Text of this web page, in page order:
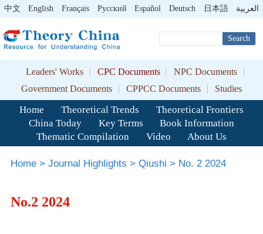
中文 English Français Pусский Español Deutsch 日本語 العربية
Search
Leaders' Works CPC Documents
NPC Documents
Government Documents
CPPCC Documents Studies
Home Theoretical Trends
Theoretical Frontiers
China Today
Key Terms
Book Information
Thematic Compilation
Video About Us
Home> Journal Highlights > Qiushi > No. 2 2024
No.2 2024